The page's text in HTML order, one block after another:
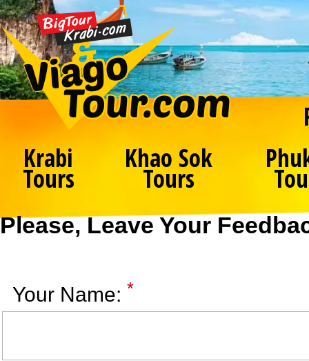
Krabi
Tours
Khao Sok
Tours
Please, Leave Your
Your Name: *